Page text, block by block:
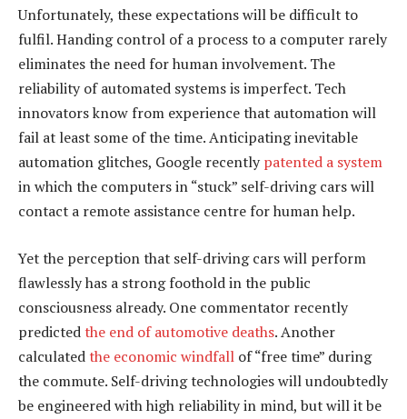
Unfortunately, these expectations will be difficult to
fulfil. Handing control of a process to a computer rarely
eliminates the need for human involvement. The
reliability of automated systems is imperfect. Tech
innovators know from experience that automation will
fail at least some of the time. Anticipating inevitable
automation glitches, Google recently patented a system
in which the computers in “stuck” self-driving cars will
contact a remote assistance centre for human help.
Yet the perception that self-driving cars will perform
flawlessly has a strong foothold in the public
consciousness already. One commentator recently
predictedthe end of automotive deaths. Another
calculatedthe economic windfall of “free time” during
the commute. Self-driving technologies will undoubtedly
be engineered with high reliability in mind, but will it be